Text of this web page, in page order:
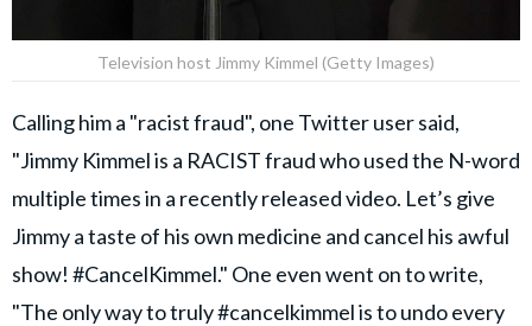
Television host Jimmy Kimmel (Getty Images)
Calling him a "racist fraud", one Twitter user said,
"Jimmy Kimmel is a RACIST fraud who used the N-word
multiple times in a recently released video. Let’s give
Jimmy a taste of his own medicine and cancel his awful
show! #CancelKimmel." One even went on to write,
"The only way to truly #cancelkimmel is to undo every